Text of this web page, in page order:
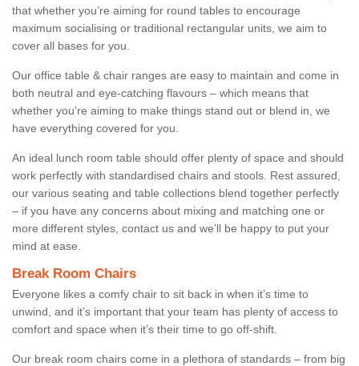
that whether you’re aiming for round tables to encourage
maximum socialising or traditional rectangular units, we aim to
cover all bases for you.
Our office table & chair ranges are easy to maintain and come in
both neutral and eye-catching flavours – which means that
whether you're aiming to make things stand out or blend in, we
have everything covered for you.
An ideal lunch room table should offer plenty of space and should
work perfectly with standardised chairs and stools. Rest assured,
our various seating and table collections blend together perfectly
– if you have any concerns about mixing and matching one or
more different styles, contact us and we’ll be happy to put your
mind at ease.
Break Room Chairs
Everyone likes a comfy chair to sit back in when it’s time to
unwind, and it’s important that your team has plenty of access to
comfort and space when it’s their time to go off-shift.
Our break room chairs come in a plethora of standards – from big